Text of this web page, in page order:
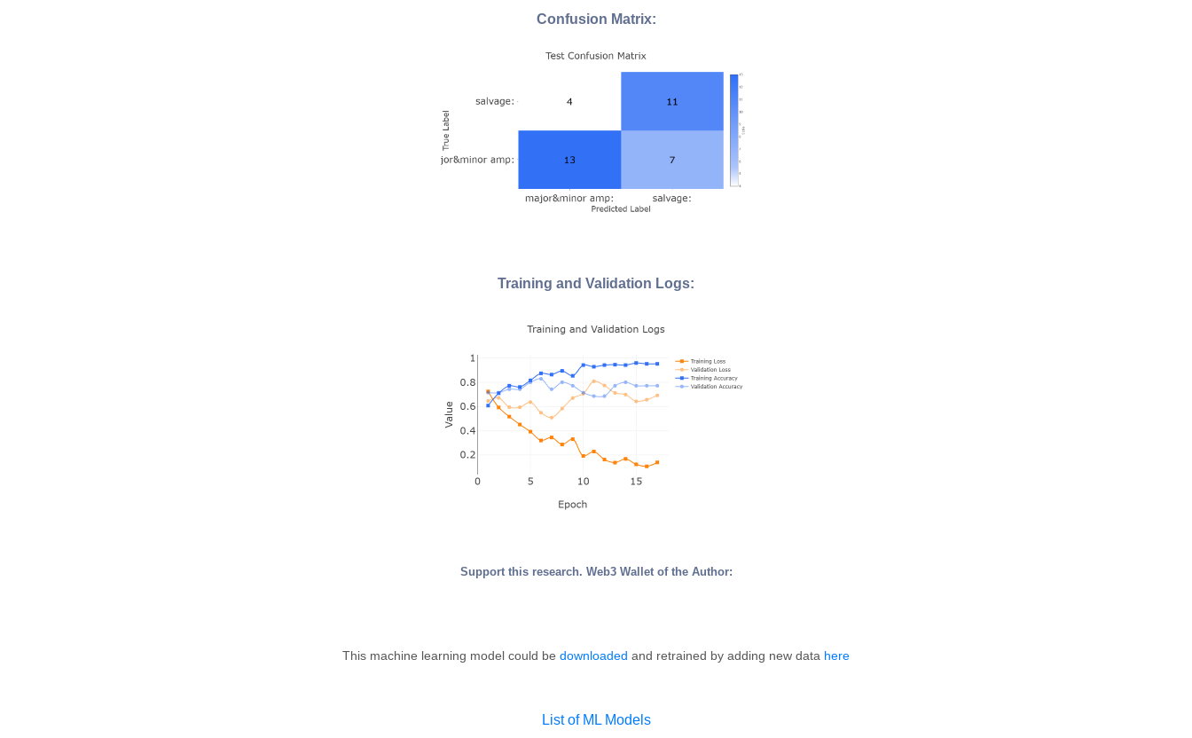
Confusion Matrix:
Training and Validation Logs:
Support this research. Web3 Wallet of the Author:
This machine learning model could be downloaded and retrained by adding new data here
List of ML Models